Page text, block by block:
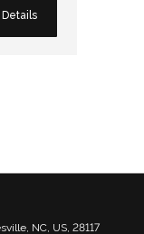
Details
NC, US, 28117